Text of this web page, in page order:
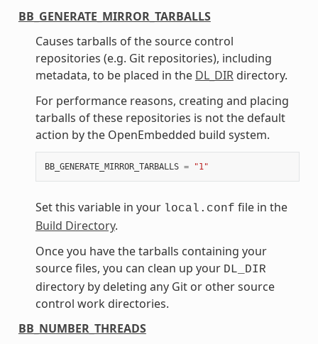
BB_GENERATE_MIRROR_TARBALLS
Causes tarballs of the source control
repositories (e.g. Git repositories), including
metadata, to be placed in the DL_DIRdirectory.
For performance reasons, creating and placing
tarballs of these repositories is not the default
action by the OpenEmbedded build system.
BB_GENERATE_MIRROR_TARBALLS = "1"
Set this variable in your local.conf file in the
Build Directory.
Once you have the tarballs containing your
source files, you can clean up your DL_DIR
directory by deleting any Git or other source
control work directories.
BB_NUMBER_THREADS